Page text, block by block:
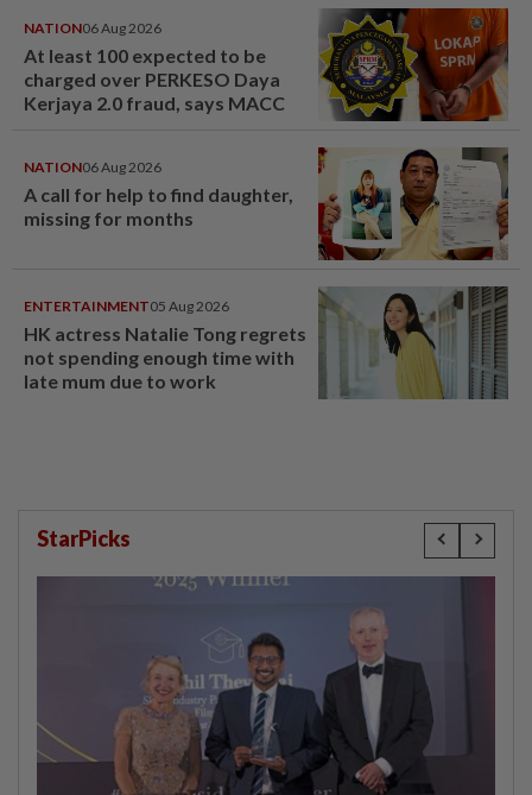
NATION06 Aug 2026
At least 100 expected to be
charged over PERKESO Daya
Kerjaya 2.0 fraud, says MACC
NATION06 Aug 2026
A call for help to find daughter,
missing for months
ENTERTAINMENT05 Aug 2026
HK actress Natalie Tong regrets
not spending enough time with
late mum due to work
StarPicks